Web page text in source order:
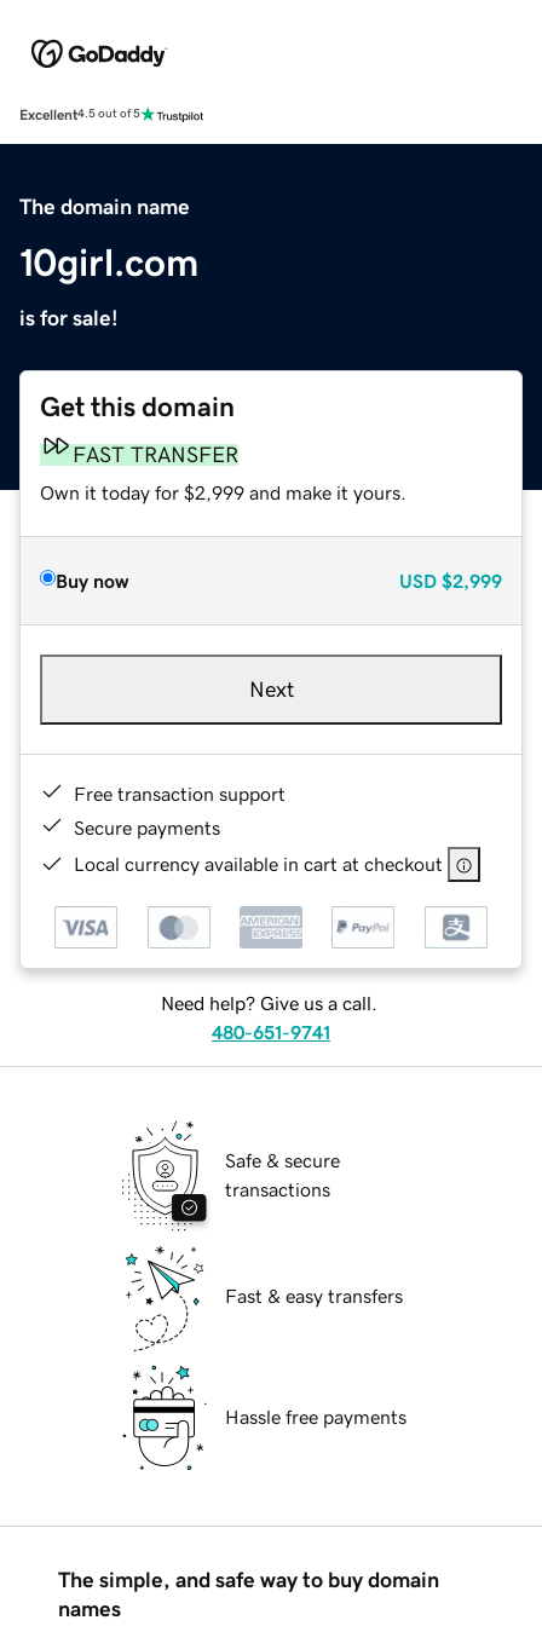
Excellent4.5 out of 5
The domain name
10girl.com
is for sale!
Get this domain
FAST TRANSFER
Own it today for $2,999 and make it yours.
Buy now USD $2,999
Next
Free transaction support
Secure payments
Local currency available in cart at checkout
Need help? Give us a call.
480-651-9741
Safe & secure
transactions
Fast & easy transfers
Hassle free payments
The simple, and safe way to buy domain
names